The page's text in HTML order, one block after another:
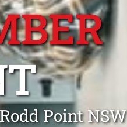
Point NSW